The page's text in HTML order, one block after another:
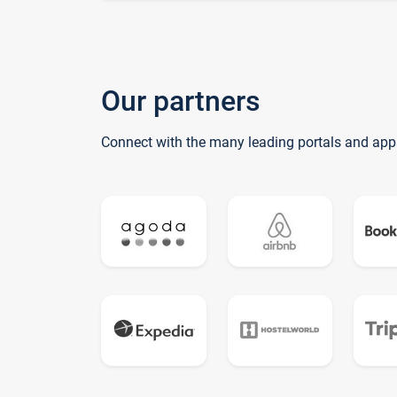
Our partners
Connect with the many leading portals and